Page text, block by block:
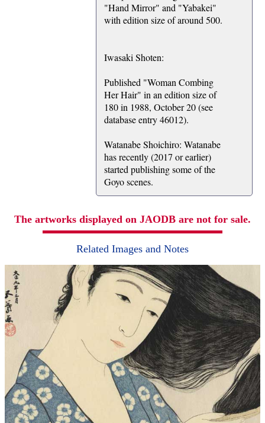
"Hand Mirror" and "Yabakei"
with edition size of around 500.
Iwasaki Shoten:
Published "Woman Combing
Her Hair" in an edition size of
180 in 1988, October 20 (see
database entry 46012).
Watanabe Shoichiro: Watanabe
has recently (2017 or earlier)
started publishing some of the
Goyo scenes.
The artworks displayed on JAODB are not for sale.
Related Images and Notes